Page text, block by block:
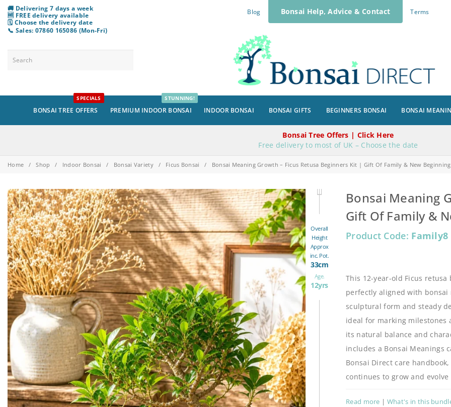
🚚 Delivering 7 days a week
🆓 FREE delivery available
🗓️ Choose the delivery date
📞 Sales: 07860 165086 (Mon-Fri)
Blog Bonsai Help, Advice & Contact Terms
BONSAI TREE OFFERS
SPECIALS
PREMIUM INDOOR BONSAI
STUNNING!
INDOOR BONSAI BONSAI GIFTS BEGINNERS BONSAI BONSAI
Bonsai Tree Offers | Click Here
Free delivery to most of UK – Choose the date
Home /Shop / Indoor Bonsai / Bonsai Variety/ Ficus Bonsai / Bonsai Meaning Growth – Ficus Retusa Beginners Kit | Gift Of Family & New
Overall
Height
Approx
inc. Pot.
33cm
Age.
12yrs
Bonsai Meaning
Gift Of Family &
Product Code: Family8
This 12-year-old Ficus
perfectly aligned with
sculptural form and steady
ideal for marking milestones
its natural balance and
includes a Bonsai Meanings
Bonsai Direct care
continues to grow and evolve
Read more | What's in this